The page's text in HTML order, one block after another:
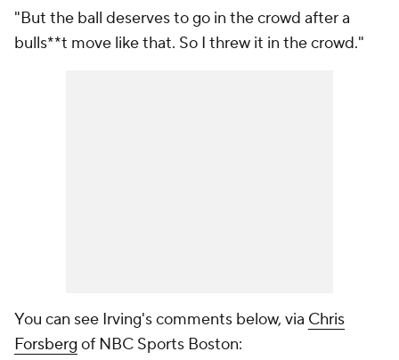
"But the ball deserves to go in the crowd after a
bulls**t move like that. So I threw it in the crowd."
You can see Irving's comments below, via Chris
Forsberg of NBC Sports Boston: